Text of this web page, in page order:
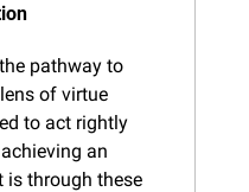
pathway to
of virtue
to act rightly
an
is through these